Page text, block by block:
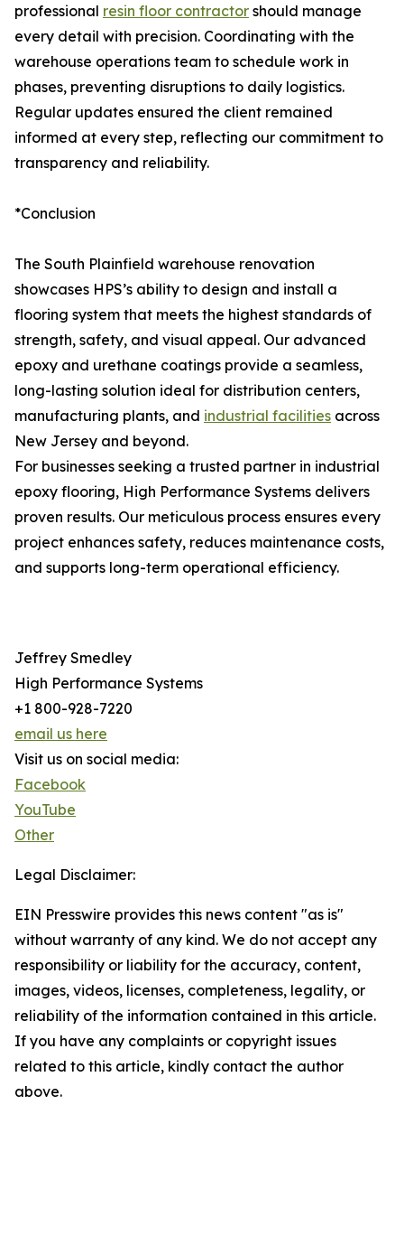
professional resin floor contractor should manage
every detail with precision. Coordinating with the
warehouse operations team to schedule work in
phases, preventing disruptions to daily logistics.
Regular updates ensured the client remained
informed at every step, reflecting our commitment to
transparency and reliability.
*Conclusion
The South Plainfield warehouse renovation
showcases HPS’s ability to design and install a
flooring system that meets the highest standards of
strength, safety, and visual appeal. Our advanced
epoxy and urethane coatings provide a seamless,
long-lasting solution ideal for distribution centers,
manufacturing plants, and industrial facilities across
New Jersey and beyond.
For businesses seeking a trusted partner in industrial
epoxy flooring, High Performance Systems delivers
proven results. Our meticulous process ensures every
project enhances safety, reduces maintenance costs,
and supports long-term operational efficiency.
Jeffrey Smedley
High Performance Systems
+1 800-928-7220
email us here
Visit us on social media:
Facebook
YouTube
Other
Legal Disclaimer:
EIN Presswire provides this news content "as is"
without warranty of any kind. We do not accept any
responsibility or liability for the accuracy, content,
images, videos, licenses, completeness, legality, or
reliability of the information contained in this article.
If you have any complaints or copyright issues
related to this article, kindly contact the author
above.